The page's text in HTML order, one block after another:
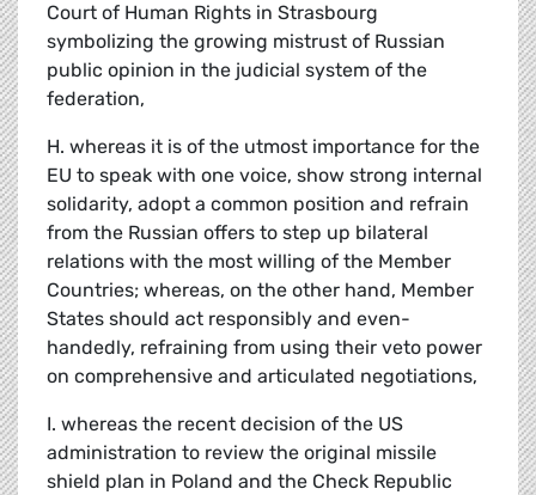
Court of Human Rights in Strasbourg
symbolizing the growing mistrust of Russian
public opinion in the judicial system of the
federation,
H. whereas it is of the utmost importance for the
EU to speak with one voice, show strong internal
solidarity, adopt a common position and refrain
from the Russian offers to step up bilateral
relations with the most willing of the Member
Countries; whereas, on the other hand, Member
States should act responsibly and even-
handedly, refraining from using their veto power
on comprehensive and articulated negotiations,
I. whereas the recent decision of the US
administration to review the original missile
shield plan in Poland and the Check Republic